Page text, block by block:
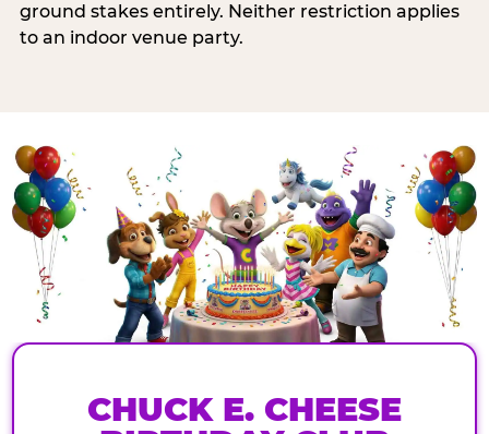
ground stakes entirely. Neither restriction applies
to an indoor venue party.
CHUCK E. CHEESE